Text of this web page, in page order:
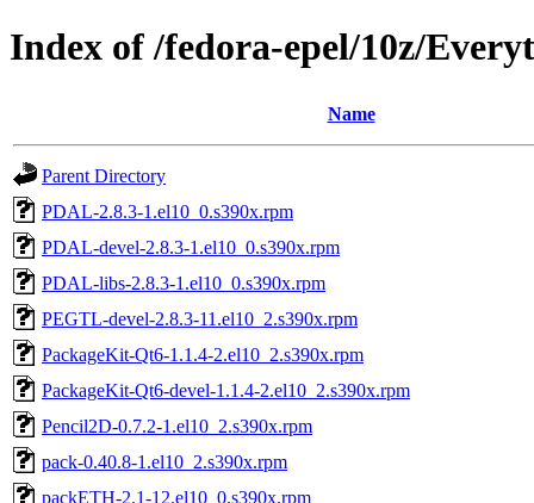
Index of /fedora-epel/10z/
Name
Parent Directory
PDAL-2.8.3-1.el10_0.s390x.rpm
PDAL-devel-2.8.3-1.el10_0.s390x.rpm
PDAL-libs-2.8.3-1.el10_0.s390x.rpm
PEGTL-devel-2.8.3-11.el10_2.s390x.rpm
PackageKit-Qt6-1.1.4-2.el10_2.s390x.rpm
PackageKit-Qt6-devel-1.1.4-2.el10_2.s390x.rpm
Pencil2D-0.7.2-1.el10_2.s390x.rpm
pack-0.40.8-1.el10_2.s390x.rpm
packETH-2.1-12.el10_0.s390x.rpm